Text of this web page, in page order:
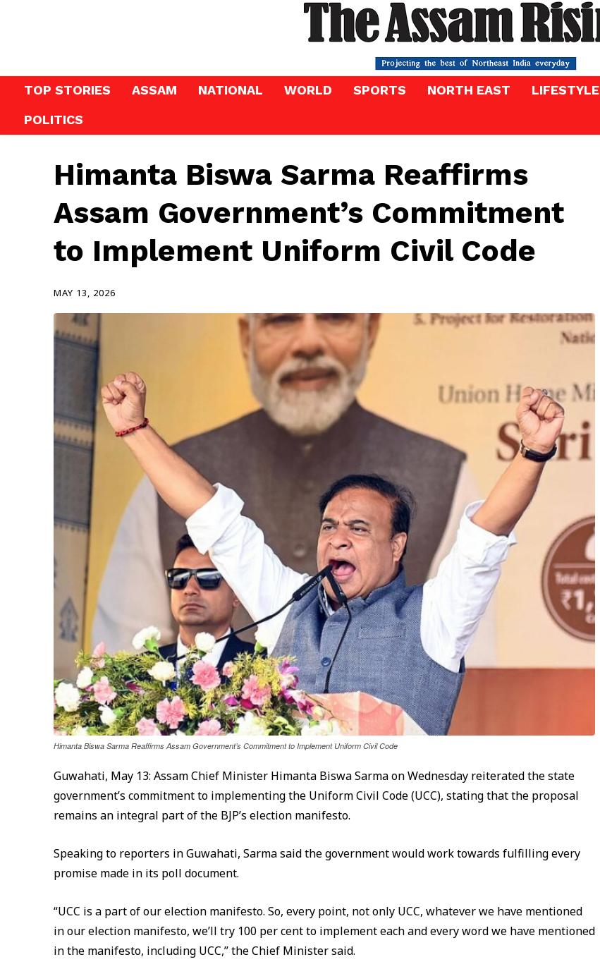
TOP STORIES ASSAM NATIONAL WORLD SPORTS NORTH EAST LIFESTYLE
POLITICS
Himanta Biswa Sarma Reaffirms
Assam Government’s Commitment
to Implement Uniform Civil Code
MAY 13, 2026
Himanta Biswa Sarma Reaffirms Assam Government’s Commitment to Implement Uniform Civil Code
Guwahati, May 13: Assam Chief Minister Himanta Biswa Sarma on Wednesday reiterated the state
government’s commitment to implementing the Uniform Civil Code (UCC), stating that the proposal
remains an integral part of the BJP’s election manifesto.
Speaking to reporters in Guwahati, Sarma said the government would work towards fulfilling every
promise made in its poll document.
“UCC is a part of our election manifesto. So, every point, not only UCC, whatever we have mentioned
in our election manifesto, we’ll try 100 per cent to implement each and every word we have mentioned
in the manifesto, including UCC,” the Chief Minister said.